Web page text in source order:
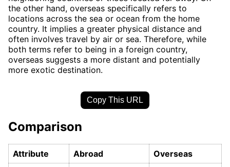
the other hand, overseas specifically refers to
locations across the sea or ocean from the home
country. It implies a greater physical distance and
often involves travel by air or sea. Therefore, while
both terms refer to being in a foreign country,
overseas suggests a more distant and potentially
more exotic destination.
Copy This URL
Comparison
Attribute Abroad Overseas